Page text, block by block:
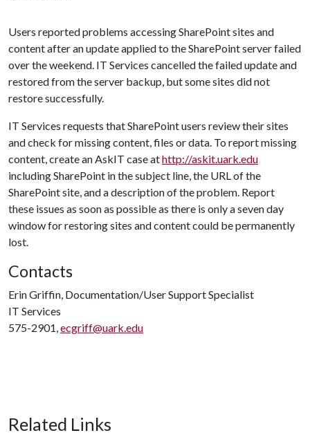
Users reported problems accessing SharePoint sites and
content after an update applied to the SharePoint server failed
over the weekend. IT Services cancelled the failed update and
restored from the server backup, but some sites did not
restore successfully.
IT Services requests that SharePoint users review their sites
and check for missing content, files or data. To report missing
content, create an AskIT case athttp://askit.uark.edu
including SharePoint in the subject line, the URL of the
SharePoint site, and a description of the problem. Report
these issues as soon as possible as there is only a seven day
window for restoring sites and content could be permanently
lost.
Contacts
Erin Griffin, Documentation/User Support Specialist
IT Services
575-2901,ecgriff@uark.edu
Related Links